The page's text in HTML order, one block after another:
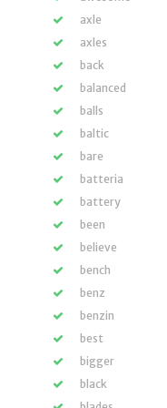
axle
axles
back
balanced
balls
baltic
bare
batteria
battery
been
believe
bench
benz
benzin
best
bigger
black